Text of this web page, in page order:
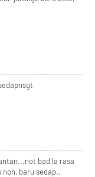
bad la rasa
baru sedap..